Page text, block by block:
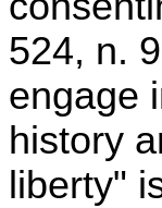
524, n.
engage
history
liberty"